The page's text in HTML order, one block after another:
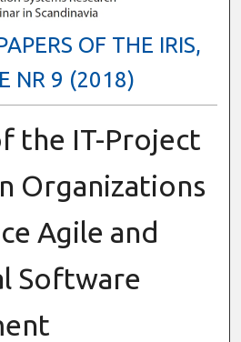
OF THE IRIS,
NR 9 (2018)
the IT-Project
Organizations
Agile and
Software